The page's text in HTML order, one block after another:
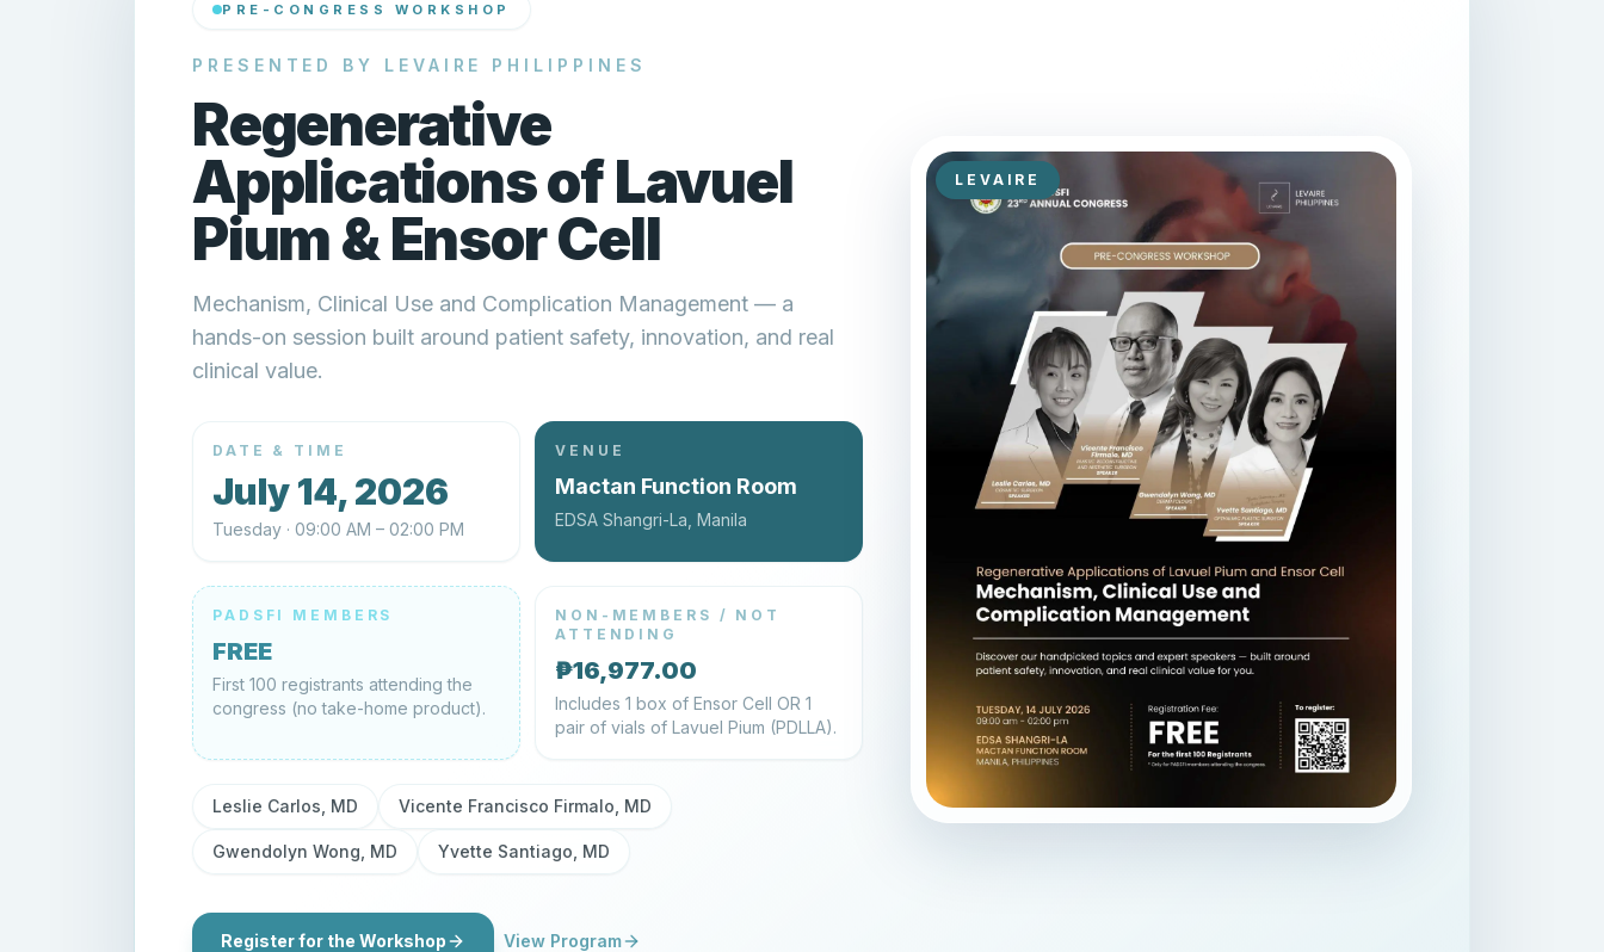
PRE-CONGRESS WORKSHOP
PRESENTED BY LEVAIRE PHILIPPINES
Regenerative
Applications of Lavuel
Pium & Ensor Cell
Mechanism, Clinical Use and Complication Management — a
hands-on session built around patient safety, innovation, and real
clinical value.
DATE & TIME
July 14, 2026
Tuesday · 09:00 AM – 02:00 PM
VENUE
Mactan Function Room
EDSA Shangri-La, Manila
PADSFI MEMBERS
FREE
First 100 registrants attending the
congress (no take-home product).
NON-MEMBERS / NOT
ATTENDING
₱16,977.00
Includes 1 box of Ensor Cell OR 1
pair of vials of Lavuel Pium (PDLLA).
Leslie Carlos, MD Vicente Francisco Firmalo, MD
Gwendolyn Wong, MD Yvette Santiago, MD
Register for the Workshop View Program
LEVAIRE